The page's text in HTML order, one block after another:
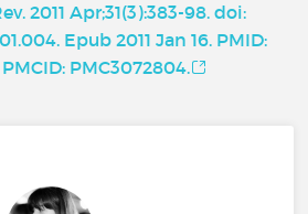
2011 Apr;31(3):383-98. doi:
Epub 2011 Jan 16. PMID:
PMC3072804.